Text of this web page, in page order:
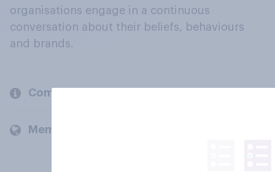
organisations engage in a continuous
conversation about their beliefs, behaviours
and brands.
Company
Members and clients